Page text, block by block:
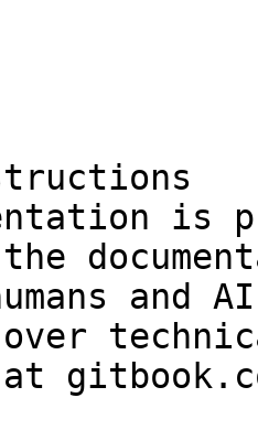
is
and
over
at